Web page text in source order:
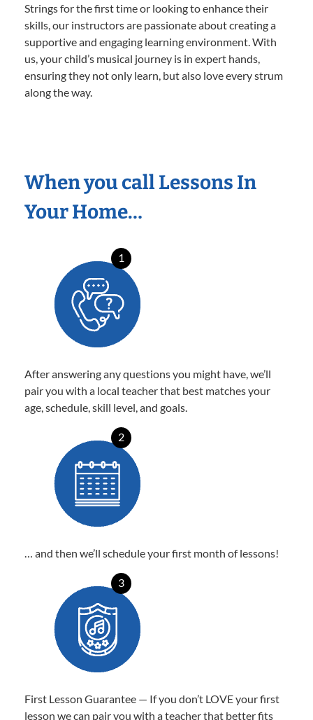
Strings for the first time or looking to enhance their
skills, our instructors are passionate about creating a
supportive and engaging learning environment. With
us, your child’s musical journey is in expert hands,
ensuring they not only learn, but also love every strum
along the way.
When you call Lessons In
Your Home…
1
After answering any questions you might have, we’ll
pair you with a local teacher that best matches your
age, schedule, skill level, and goals.
2
… and then we’ll schedule your first month of lessons!
3
First Lesson Guarantee — If you don’t LOVE your first
lesson we can pair you with a teacher that better fits